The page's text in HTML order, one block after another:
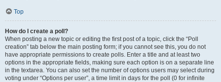
Top
How do I create a poll?
When posting a new topic or editing the first post of a topic, click the “Poll
creation” tab below the main posting form; if you cannot see this, you do not
have appropriate permissions to create polls. Enter a title and at least two
options in the appropriate fields, making sure each option is on a separate line
in the textarea. You can also set the number of options users may select during
voting under “Options per user”, a time limit in days for the poll (0 for infinite